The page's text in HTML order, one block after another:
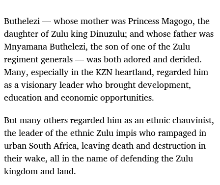
Buthelezi — whose mother was Princess Magogo, the
daughter of Zulu king Dinuzulu; and whose father was
Mnyamana Buthelezi, the son of one of the Zulu
regiment generals — was both adored and derided.
Many, especially in the KZN heartland, regarded him
as a visionary leader who brought development,
education and economic opportunities.
But many others regarded him as an ethnic chauvinist,
the leader of the ethnic Zulu impis who rampaged in
urban South Africa, leaving death and destruction in
their wake, all in the name of defending the Zulu
kingdom and land.